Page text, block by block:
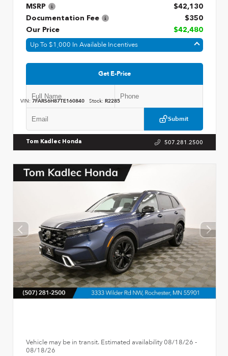
MSRP
$42,130
Documentation Fee
$350
Our Price
$42,480
Up To $1,000 In Available Incentives
Get E-Price
Submit
VIN: 7FARS6H87TE160840 Stock: R2285
Tom Kadlec Honda 507.281.2500
Vehicle may be in transit. Estimated availability 08/18/26 -
08/18/26